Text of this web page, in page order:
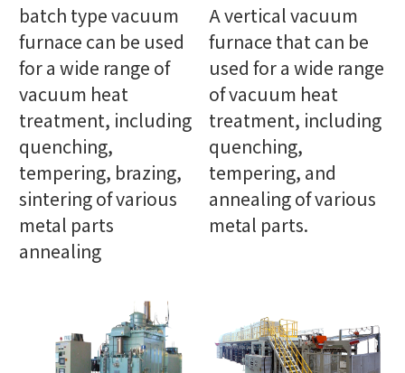
batch type vacuum
furnace can be used
for a wide range of
vacuum heat
treatment, including
quenching,
tempering, brazing,
sintering of various
metal parts
annealing
A vertical vacuum
furnace that can be
used for a wide range
of vacuum heat
treatment, including
quenching,
tempering, and
annealing of various
metal parts.